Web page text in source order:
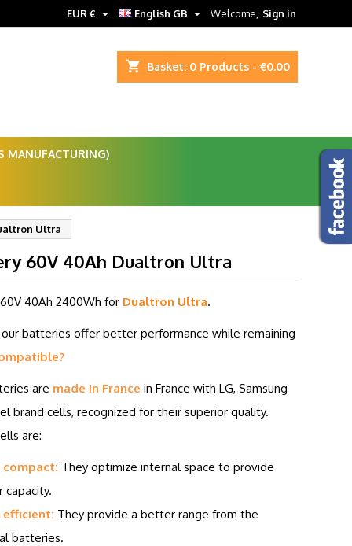
Welcome, Sign in
English GB 
EUR € 
shopping_cart Basket: 0 Products - €0.00
MANUFACTURING)
Ultra
60V 40Ah Dualtron Ultra
40Ah 2400Wh for Dualtron Ultra.
batteries offer better performance while remaining
are made in France in France with LG, Samsung
brand cells, recognized for their superior quality.
are:
compact: They optimize internal space to provide
capacity.
efficient: They provide a better range from the
batteries.